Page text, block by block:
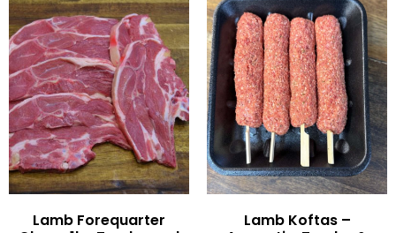
Lamb Forequarter
Lamb Koftas –